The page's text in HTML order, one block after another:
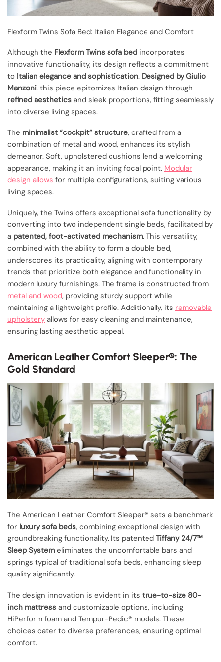
Flexform Twins Sofa Bed: Italian Elegance and Comfort
Although the Flexform Twins sofa bed incorporates
innovative functionality, its design reflects a commitment
to Italian elegance and sophistication. Designed by Giulio
Manzoni, this piece epitomizes Italian design through
refined aesthetics and sleek proportions, fitting seamlessly
into diverse living spaces.
The minimalist “cockpit” structure, crafted from a
combination of metal and wood, enhances its stylish
demeanor. Soft, upholstered cushions lend a welcoming
appearance, making it an inviting focal point. Modular
design allows for multiple configurations, suiting various
living spaces.
Uniquely, the Twins offers exceptional sofa functionality by
converting into two independent single beds, facilitated by
a patented, foot-activated mechanism. This versatility,
combined with the ability to form a double bed,
underscores its practicality, aligning with contemporary
trends that prioritize both elegance and functionality in
modern luxury furnishings. The frame is constructed from
metal and wood, providing sturdy support while
maintaining a lightweight profile. Additionally, its removable
upholstery allows for easy cleaning and maintenance,
ensuring lasting aesthetic appeal.
American Leather Comfort Sleeper®: The
Gold Standard
The American Leather Comfort Sleeper® sets a benchmark
for luxury sofa beds, combining exceptional design with
groundbreaking functionality. Its patented Tiffany 24/7™
Sleep System eliminates the uncomfortable bars and
springs typical of traditional sofa beds, enhancing sleep
quality significantly.
The design innovation is evident in its true-to-size 80-
inch mattress and customizable options, including
HiPerform foam and Tempur-Pedic® models. These
choices cater to diverse preferences, ensuring optimal
comfort.